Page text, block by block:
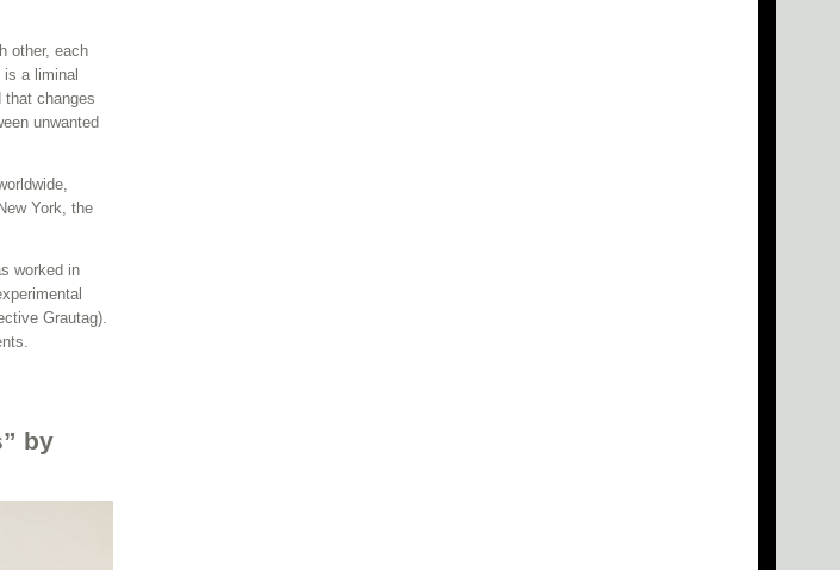
other, each
a liminal
changes
unwanted
York, the
worked in
Grautag).
by